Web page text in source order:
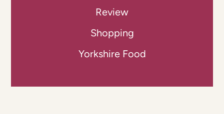
Review
Shopping
Yorkshire Food